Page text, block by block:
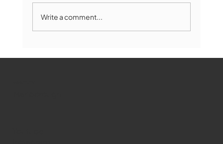
Write a comment...